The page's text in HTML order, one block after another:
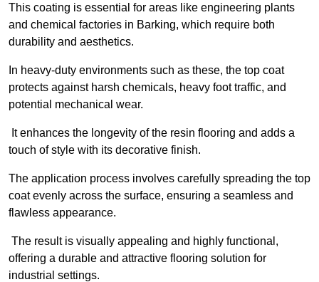
This coating is essential for areas like engineering plants
and chemical factories in Barking, which require both
durability and aesthetics.
In heavy-duty environments such as these, the top coat
protects against harsh chemicals, heavy foot traffic, and
potential mechanical wear.
It enhances the longevity of the resin flooring and adds a
touch of style with its decorative finish.
The application process involves carefully spreading the top
coat evenly across the surface, ensuring a seamless and
flawless appearance.
The result is visually appealing and highly functional,
offering a durable and attractive flooring solution for
industrial settings.